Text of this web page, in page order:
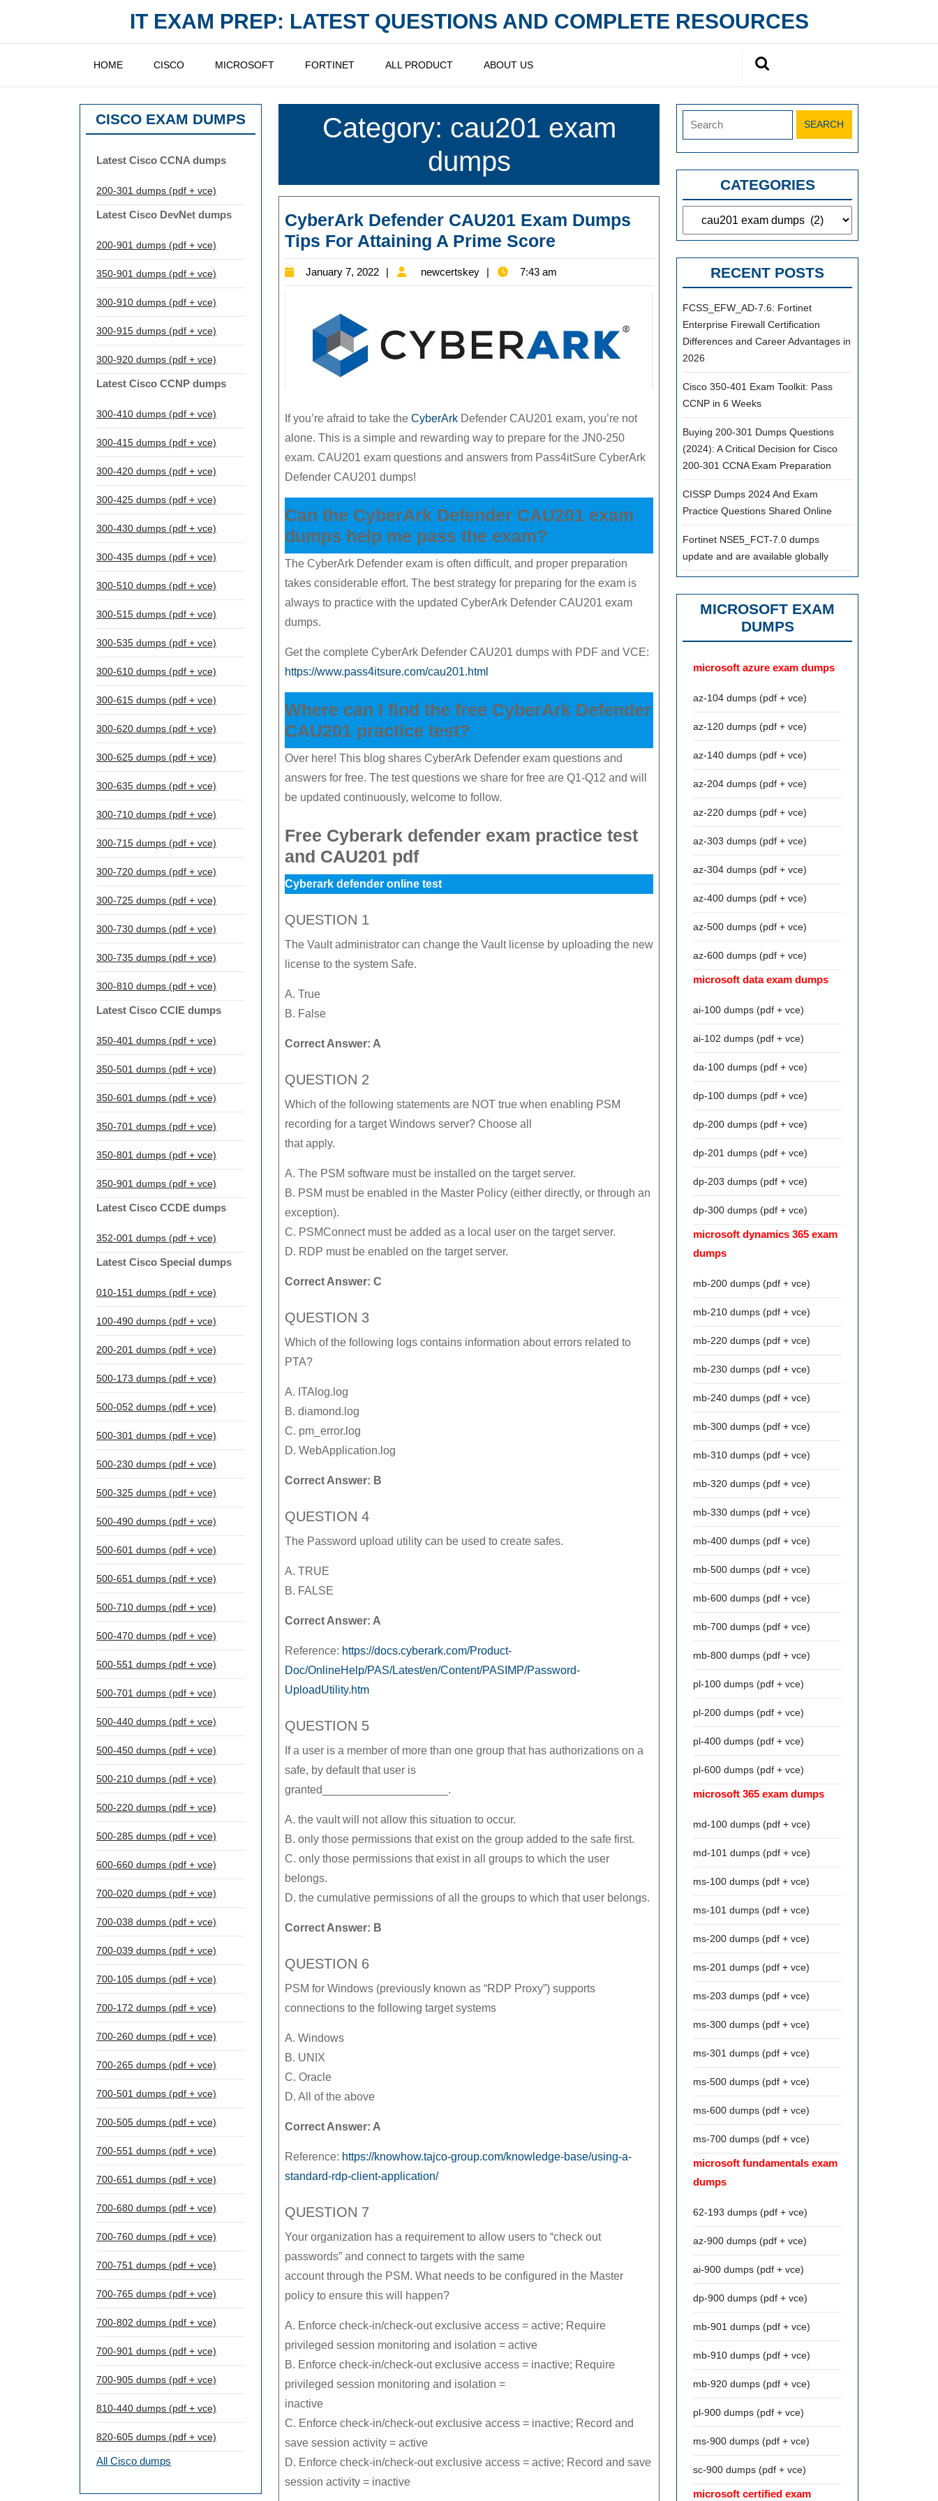
content
IT EXAM PREP: LATEST QUESTIONS AND COMPLETE RESOURCES
HOME CISCO MICROSOFT FORTINET ALL PRODUCT ABOUT US
CISCO EXAM DUMPS
Latest Cisco CCNA dumps
200-301 dumps (pdf + vce)
Latest Cisco DevNet dumps
200-901 dumps (pdf + vce)
350-901 dumps (pdf + vce)
300-910 dumps (pdf + vce)
300-915 dumps (pdf + vce)
300-920 dumps (pdf + vce)
Latest Cisco CCNP dumps
300-410 dumps (pdf + vce)
300-415 dumps (pdf + vce)
300-420 dumps (pdf + vce)
300-425 dumps (pdf + vce)
300-430 dumps (pdf + vce)
300-435 dumps (pdf + vce)
300-510 dumps (pdf + vce)
300-515 dumps (pdf + vce)
300-535 dumps (pdf + vce)
300-610 dumps (pdf + vce)
300-615 dumps (pdf + vce)
300-620 dumps (pdf + vce)
300-625 dumps (pdf + vce)
300-635 dumps (pdf + vce)
300-710 dumps (pdf + vce)
300-715 dumps (pdf + vce)
300-720 dumps (pdf + vce)
300-725 dumps (pdf + vce)
300-730 dumps (pdf + vce)
300-735 dumps (pdf + vce)
300-810 dumps (pdf + vce)
Latest Cisco CCIE dumps
350-401 dumps (pdf + vce)
350-501 dumps (pdf + vce)
350-601 dumps (pdf + vce)
350-701 dumps (pdf + vce)
350-801 dumps (pdf + vce)
350-901 dumps (pdf + vce)
Latest Cisco CCDE dumps
352-001 dumps (pdf + vce)
Latest Cisco Special dumps
010-151 dumps (pdf + vce)
100-490 dumps (pdf + vce)
200-201 dumps (pdf + vce)
500-173 dumps (pdf + vce)
500-052 dumps (pdf + vce)
500-301 dumps (pdf + vce)
500-230 dumps (pdf + vce)
500-325 dumps (pdf + vce)
500-490 dumps (pdf + vce)
500-601 dumps (pdf + vce)
500-651 dumps (pdf + vce)
500-710 dumps (pdf + vce)
500-470 dumps (pdf + vce)
500-551 dumps (pdf + vce)
500-701 dumps (pdf + vce)
500-440 dumps (pdf + vce)
500-450 dumps (pdf + vce)
500-210 dumps (pdf + vce)
500-220 dumps (pdf + vce)
500-285 dumps (pdf + vce)
600-660 dumps (pdf + vce)
700-020 dumps (pdf + vce)
700-038 dumps (pdf + vce)
700-039 dumps (pdf + vce)
700-105 dumps (pdf + vce)
700-172 dumps (pdf + vce)
700-260 dumps (pdf + vce)
700-265 dumps (pdf + vce)
700-501 dumps (pdf + vce)
700-505 dumps (pdf + vce)
700-551 dumps (pdf + vce)
700-651 dumps (pdf + vce)
700-680 dumps (pdf + vce)
700-760 dumps (pdf + vce)
700-751 dumps (pdf + vce)
700-765 dumps (pdf + vce)
700-802 dumps (pdf + vce)
700-901 dumps (pdf + vce)
700-905 dumps (pdf + vce)
810-440 dumps (pdf + vce)
820-605 dumps (pdf + vce)
All Cisco dumps
Category: cau201 exam
dumps
CyberArk Defender CAU201 Exam Dumps
Tips For Attaining A Prime Score
Defender
CAU201
Tips
For
Prime
Score
January 7, 2022
January
7,
newcertskey newcertskey
7:43 am
If you’re afraid to take the CyberArk Defender CAU201 exam, you’re not
alone. This is a simple and rewarding way to prepare for the JN0-250
exam. CAU201 exam questions and answers from Pass4itSure CyberArk
Defender CAU201 dumps!
Can the CyberArk Defender CAU201 exam
dumps help me pass the exam?
The CyberArk Defender exam is often difficult, and proper preparation
takes considerable effort. The best strategy for preparing for the exam is
always to practice with the updated CyberArk Defender CAU201 exam
dumps.
Get the complete CyberArk Defender CAU201 dumps with PDF and VCE:
https://www.pass4itsure.com/cau201.html
Where can I find the free CyberArk Defender
CAU201 practice test?
Over here! This blog shares CyberArk Defender exam questions and
answers for free. The test questions we share for free are Q1-Q12 and will
be updated continuously, welcome to follow.
Free Cyberark defender exam practice test
and CAU201 pdf
Cyberark defender online test
QUESTION 1
The Vault administrator can change the Vault license by uploading the new
license to the system Safe.
A. True
B. False
Correct Answer: A
QUESTION 2
Which of the following statements are NOT true when enabling PSM
recording for a target Windows server? Choose all
that apply.
A. The PSM software must be installed on the target server.
B. PSM must be enabled in the Master Policy (either directly, or through an
exception).
C. PSMConnect must be added as a local user on the target server.
D. RDP must be enabled on the target server.
Correct Answer: C
QUESTION 3
Which of the following logs contains information about errors related to
PTA?
A. ITAlog.log
B. diamond.log
C. pm_error.log
D. WebApplication.log
Correct Answer: B
QUESTION 4
The Password upload utility can be used to create safes.
A. TRUE
B. FALSE
Correct Answer: A
Reference: https://docs.cyberark.com/Product-
Doc/OnlineHelp/PAS/Latest/en/Content/PASIMP/Password-
UploadUtility.htm
QUESTION 5
If a user is a member of more than one group that has authorizations on a
safe, by default that user is
granted____________________.
A. the vault will not allow this situation to occur.
B. only those permissions that exist on the group added to the safe first.
C. only those permissions that exist in all groups to which the user
belongs.
D. the cumulative permissions of all the groups to which that user belongs.
Correct Answer: B
QUESTION 6
PSM for Windows (previously known as “RDP Proxy”) supports
connections to the following target systems
A. Windows
B. UNIX
C. Oracle
D. All of the above
Correct Answer: A
Reference: https://knowhow.tajco-group.com/knowledge-base/using-a-
standard-rdp-client-application/
QUESTION 7
Your organization has a requirement to allow users to “check out
passwords” and connect to targets with the same
account through the PSM. What needs to be configured in the Master
policy to ensure this will happen?
A. Enforce check-in/check-out exclusive access = active; Require
privileged session monitoring and isolation = active
B. Enforce check-in/check-out exclusive access = inactive; Require
privileged session monitoring and isolation =
inactive
C. Enforce check-in/check-out exclusive access = inactive; Record and
save session activity = active
D. Enforce check-in/check-out exclusive access = active; Record and save
session activity = inactive
CATEGORIES
Categories
RECENT POSTS
FCSS_EFW_AD-7.6: Fortinet
Enterprise Firewall Certification
Differences and Career Advantages in
2026
Cisco 350-401 Exam Toolkit: Pass
CCNP in 6 Weeks
Buying 200-301 Dumps Questions
(2024): A Critical Decision for Cisco
200-301 CCNA Exam Preparation
CISSP Dumps 2024 And Exam
Practice Questions Shared Online
Fortinet NSE5_FCT-7.0 dumps
update and are available globally
MICROSOFT EXAM
DUMPS
microsoft azure exam dumps
az-104 dumps (pdf + vce)
az-120 dumps (pdf + vce)
az-140 dumps (pdf + vce)
az-204 dumps (pdf + vce)
az-220 dumps (pdf + vce)
az-303 dumps (pdf + vce)
az-304 dumps (pdf + vce)
az-400 dumps (pdf + vce)
az-500 dumps (pdf + vce)
az-600 dumps (pdf + vce)
microsoft data exam dumps
ai-100 dumps (pdf + vce)
ai-102 dumps (pdf + vce)
da-100 dumps (pdf + vce)
dp-100 dumps (pdf + vce)
dp-200 dumps (pdf + vce)
dp-201 dumps (pdf + vce)
dp-203 dumps (pdf + vce)
dp-300 dumps (pdf + vce)
microsoft dynamics 365 exam
dumps
mb-200 dumps (pdf + vce)
mb-210 dumps (pdf + vce)
mb-220 dumps (pdf + vce)
mb-230 dumps (pdf + vce)
mb-240 dumps (pdf + vce)
mb-300 dumps (pdf + vce)
mb-310 dumps (pdf + vce)
mb-320 dumps (pdf + vce)
mb-330 dumps (pdf + vce)
mb-400 dumps (pdf + vce)
mb-500 dumps (pdf + vce)
mb-600 dumps (pdf + vce)
mb-700 dumps (pdf + vce)
mb-800 dumps (pdf + vce)
pl-100 dumps (pdf + vce)
pl-200 dumps (pdf + vce)
pl-400 dumps (pdf + vce)
pl-600 dumps (pdf + vce)
microsoft 365 exam dumps
md-100 dumps (pdf + vce)
md-101 dumps (pdf + vce)
ms-100 dumps (pdf + vce)
ms-101 dumps (pdf + vce)
ms-200 dumps (pdf + vce)
ms-201 dumps (pdf + vce)
ms-203 dumps (pdf + vce)
ms-300 dumps (pdf + vce)
ms-301 dumps (pdf + vce)
ms-500 dumps (pdf + vce)
ms-600 dumps (pdf + vce)
ms-700 dumps (pdf + vce)
microsoft fundamentals exam
dumps
62-193 dumps (pdf + vce)
az-900 dumps (pdf + vce)
ai-900 dumps (pdf + vce)
dp-900 dumps (pdf + vce)
mb-901 dumps (pdf + vce)
mb-910 dumps (pdf + vce)
mb-920 dumps (pdf + vce)
pl-900 dumps (pdf + vce)
ms-900 dumps (pdf + vce)
sc-900 dumps (pdf + vce)
microsoft certified exam